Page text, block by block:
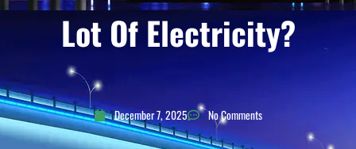
Lot Of Electricity?
December 7, 2025 No Comments